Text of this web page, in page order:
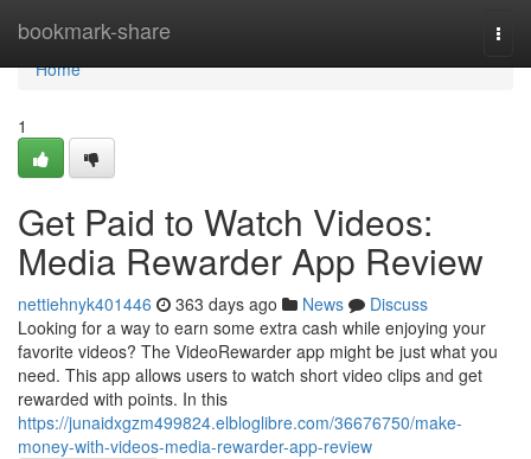
bookmark-share
Home
Home
1
Get Paid to Watch Videos:
Media Rewarder App Review
nettiehnyk401446 363 days ago News
Discuss
Looking for a way to earn some extra cash while enjoying your
favorite videos? The VideoRewarder app might be just what you
need. This app allows users to watch short video clips and get
rewarded with points. In this
https://junaidxgzm499824.elbloglibre.com/36676750/make-
money-with-videos-media-rewarder-app-review